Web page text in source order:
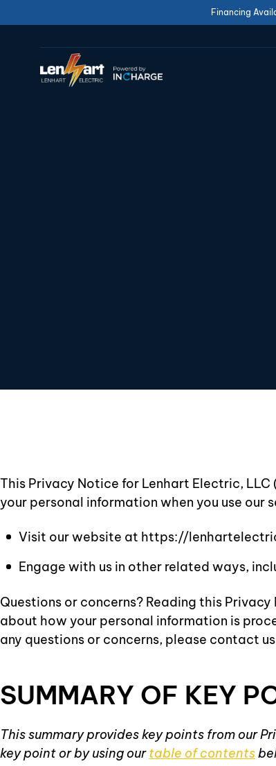
Financing
This Privacy Notice for Lenhart Electric, LLC
your personal information when you use our
Visit our website at https://
Engage with us in other related ways,
Questions or concerns? Reading this
about how your personal information is
any questions or concerns, please contact
SUMMARY OF KEY
This summary provides key points from our
key point or by using ourtable of contents